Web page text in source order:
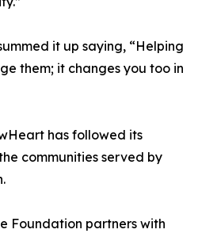
it up saying, “Helping
them; it changes you too in
has followed its
communities served by
Foundation partners with